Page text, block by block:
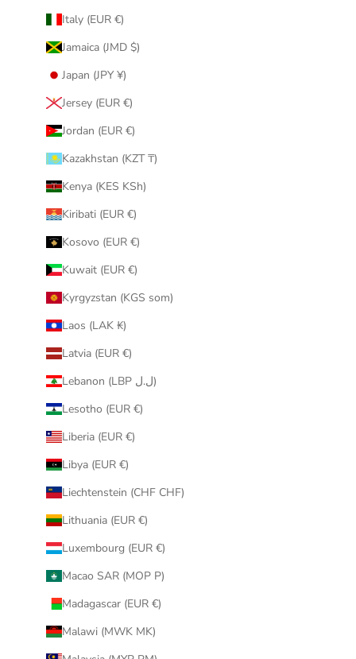
Italy (EUR €)
Jamaica (JMD $)
Japan (JPY ¥)
Jersey (EUR €)
Jordan (EUR €)
Kazakhstan (KZT ₸)
Kenya (KES KSh)
Kiribati (EUR €)
Kosovo (EUR €)
Kuwait (EUR €)
Kyrgyzstan (KGS som)
Laos (LAK ₭)
Latvia (EUR €)
Lebanon (LBP ل.ل)
Lesotho (EUR €)
Liberia (EUR €)
Libya (EUR €)
Liechtenstein (CHF CHF)
Lithuania (EUR €)
Luxembourg (EUR €)
Macao SAR (MOP P)
Madagascar (EUR €)
Malawi (MWK MK)